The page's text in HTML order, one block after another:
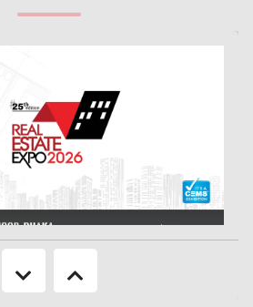
booming sector of Real Estate & Housing
Expo 2026' will be a focused showcase of the